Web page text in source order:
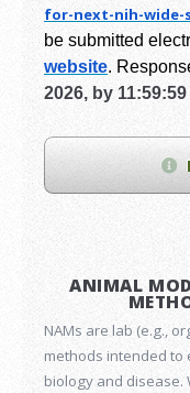
for-next-nih-
be submitted
website.
2026, by
ANIMAL
NAMs are lab (e.g.,
methods intended to
biology and disease.